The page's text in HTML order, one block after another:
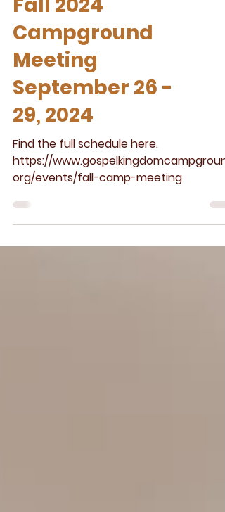
Fall 2024
Campground
Meeting
September 26 -
29, 2024
Find the full schedule here.
https://
org/events/fall-camp-meeting